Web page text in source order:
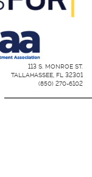
113 S. MONROE ST.
TALLAHASSEE, FL 32301
(850) 270-6102